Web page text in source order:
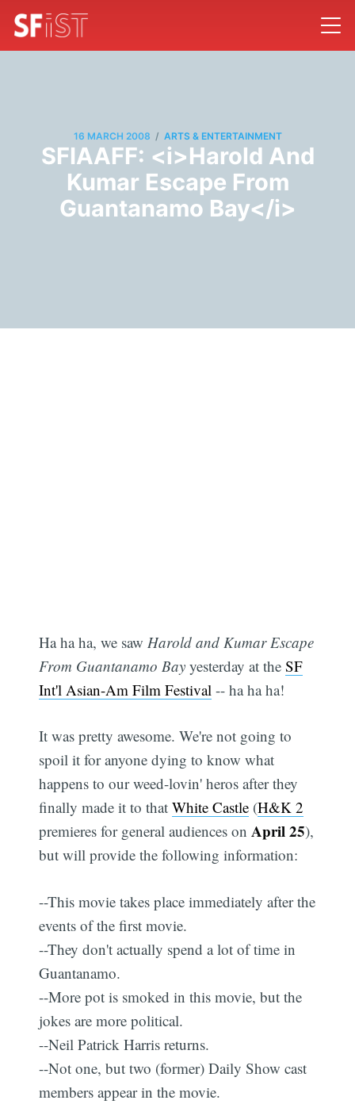
16 MARCH 2008 / ARTS & ENTERTAINMENT
SFIAAFF: <i>Harold And
Kumar Escape From
Guantanamo Bay</i>
Ha ha ha, we saw Harold and Kumar Escape
From Guantanamo Bay yesterday at theSF
Int'l Asian-Am Film Festival -- ha ha ha!
It was pretty awesome. We're not going to
spoil it for anyone dying to know what
happens to our weed-lovin' heros after they
finally made it to thatWhite Castle (H&K 2
premieres for general audiences onApril 25),
but will provide the following information:
--This movie takes place immediately after the
events of the first movie.
--They don't actually spend a lot of time in
Guantanamo.
--More pot is smoked in this movie, but the
jokes are more political.
--Neil Patrick Harris returns.
--Not one, but two (former) Daily Show cast
members appear in the movie.